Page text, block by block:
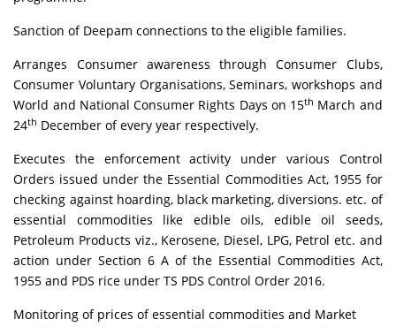
Sanction of Deepam connections to the eligible families.
Arranges Consumer awareness through Consumer Clubs,
Consumer Voluntary Organisations, Seminars, workshops and
World and National Consumer Rights Days on 15th March and
24th December of every year respectively.
Executes the enforcement activity under various Control
Orders issued under the Essential Commodities Act, 1955 for
checking against hoarding, black marketing, diversions. etc. of
essential commodities like edible oils, edible oil seeds,
Petroleum Products viz., Kerosene, Diesel, LPG, Petrol etc. and
action under Section 6 A of the Essential Commodities Act,
1955 and PDS rice under TS PDS Control Order 2016.
Monitoring of prices of essential commodities and Market